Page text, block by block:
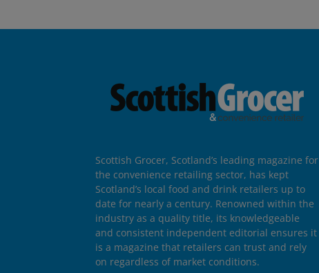
Scottish Grocer, Scotland’s leading magazine for
the convenience retailing sector, has kept
Scotland’s local food and drink retailers up to
date for nearly a century. Renowned within the
industry as a quality title, its knowledgeable
and consistent independent editorial ensures it
is a magazine that retailers can trust and rely
on regardless of market conditions.